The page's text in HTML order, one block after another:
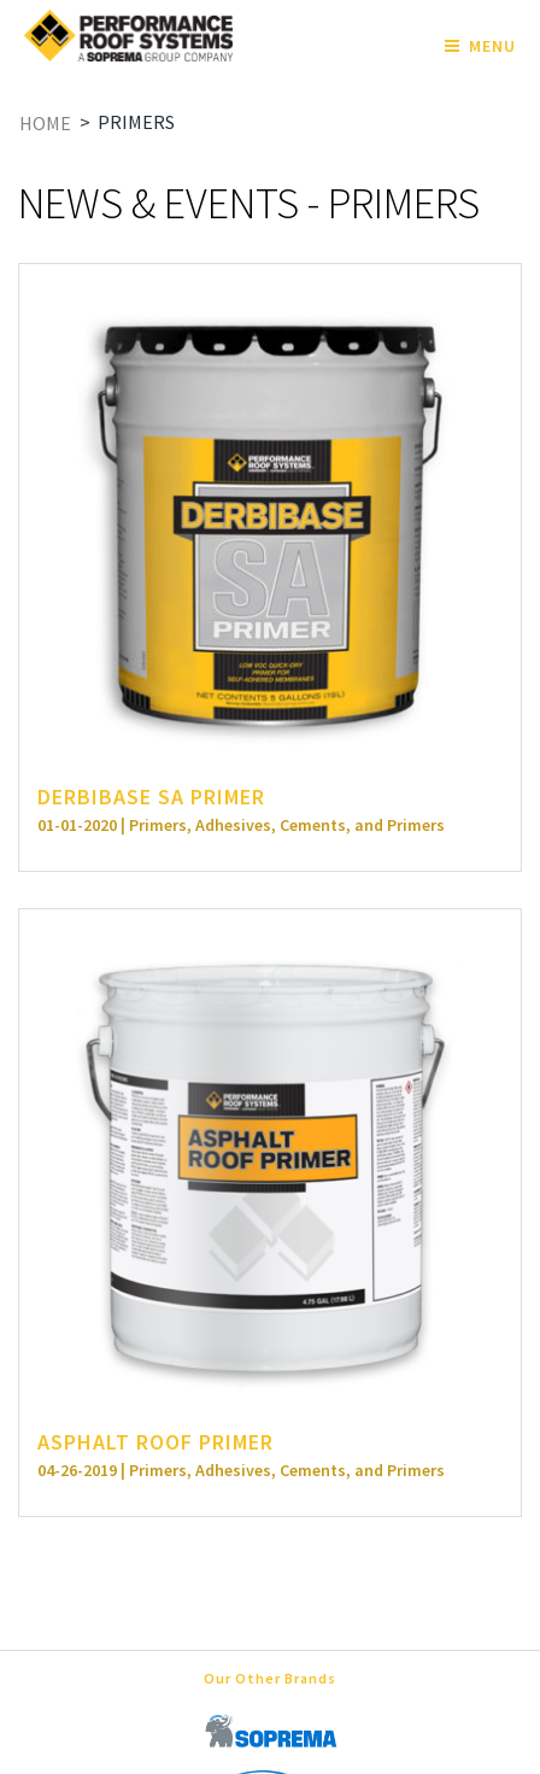
MENU
HOME > PRIMERS
NEWS & EVENTS - PRIMERS
DERBIBASE SA PRIMER
01-01-2020 | Primers, Adhesives, Cements, and Primers
ASPHALT ROOF PRIMER
04-26-2019 | Primers, Adhesives, Cements, and Primers
Our Other Brands